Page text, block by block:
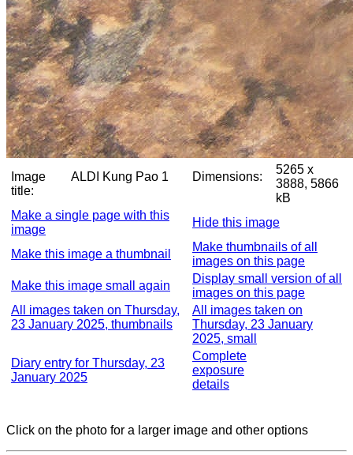
Image
title:
ALDI Kung Pao 1 Dimensions:
5265 x
3888, 5866
kB
Make a single page with this
image
Hide this image
Make this image a thumbnail
Make thumbnails of all
images on this page
Make this image small again
Display small version of all
images on this page
All images taken on Thursday,
23 January 2025, thumbnails
All images taken on
Thursday, 23 January
2025, small
Diary entry for Thursday, 23
January 2025
Complete
exposure
details
Click on the photo for a larger image and other options